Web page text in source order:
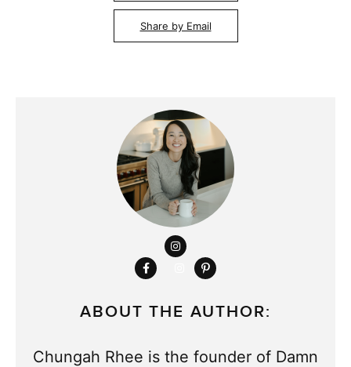
Share by Email
ABOUT THE AUTHOR:
Chungah Rhee is the founder of Damn